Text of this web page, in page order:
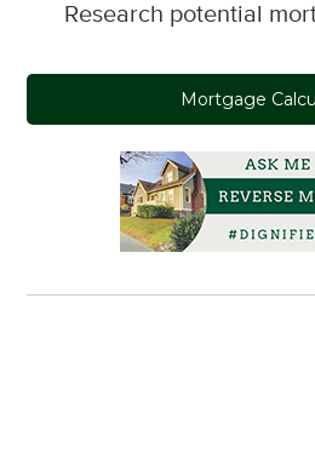
Research potential
Mortgage